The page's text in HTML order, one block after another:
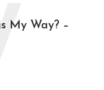
My Way? –